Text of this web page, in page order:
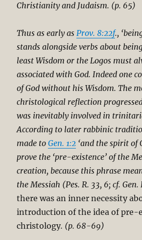
Christianity and Judaism. (p. 65)
Thus as early asProv. 8:22f.,
stands alongside verbs about
least Wisdom or the Logos must
associated with God. Indeed one
of God without his Wisdom. The
christological reflection
was inevitably involved in
According to later rabbinic
made toGen. 1:2 ‘and the spirit of
prove the ‘pre-existence’ of the
creation, because this phrase
the Messiah (Pes. R. 33, 6; cf.
there was an inner necessity
introduction of the idea of pre-
christology. (p. 68-69)